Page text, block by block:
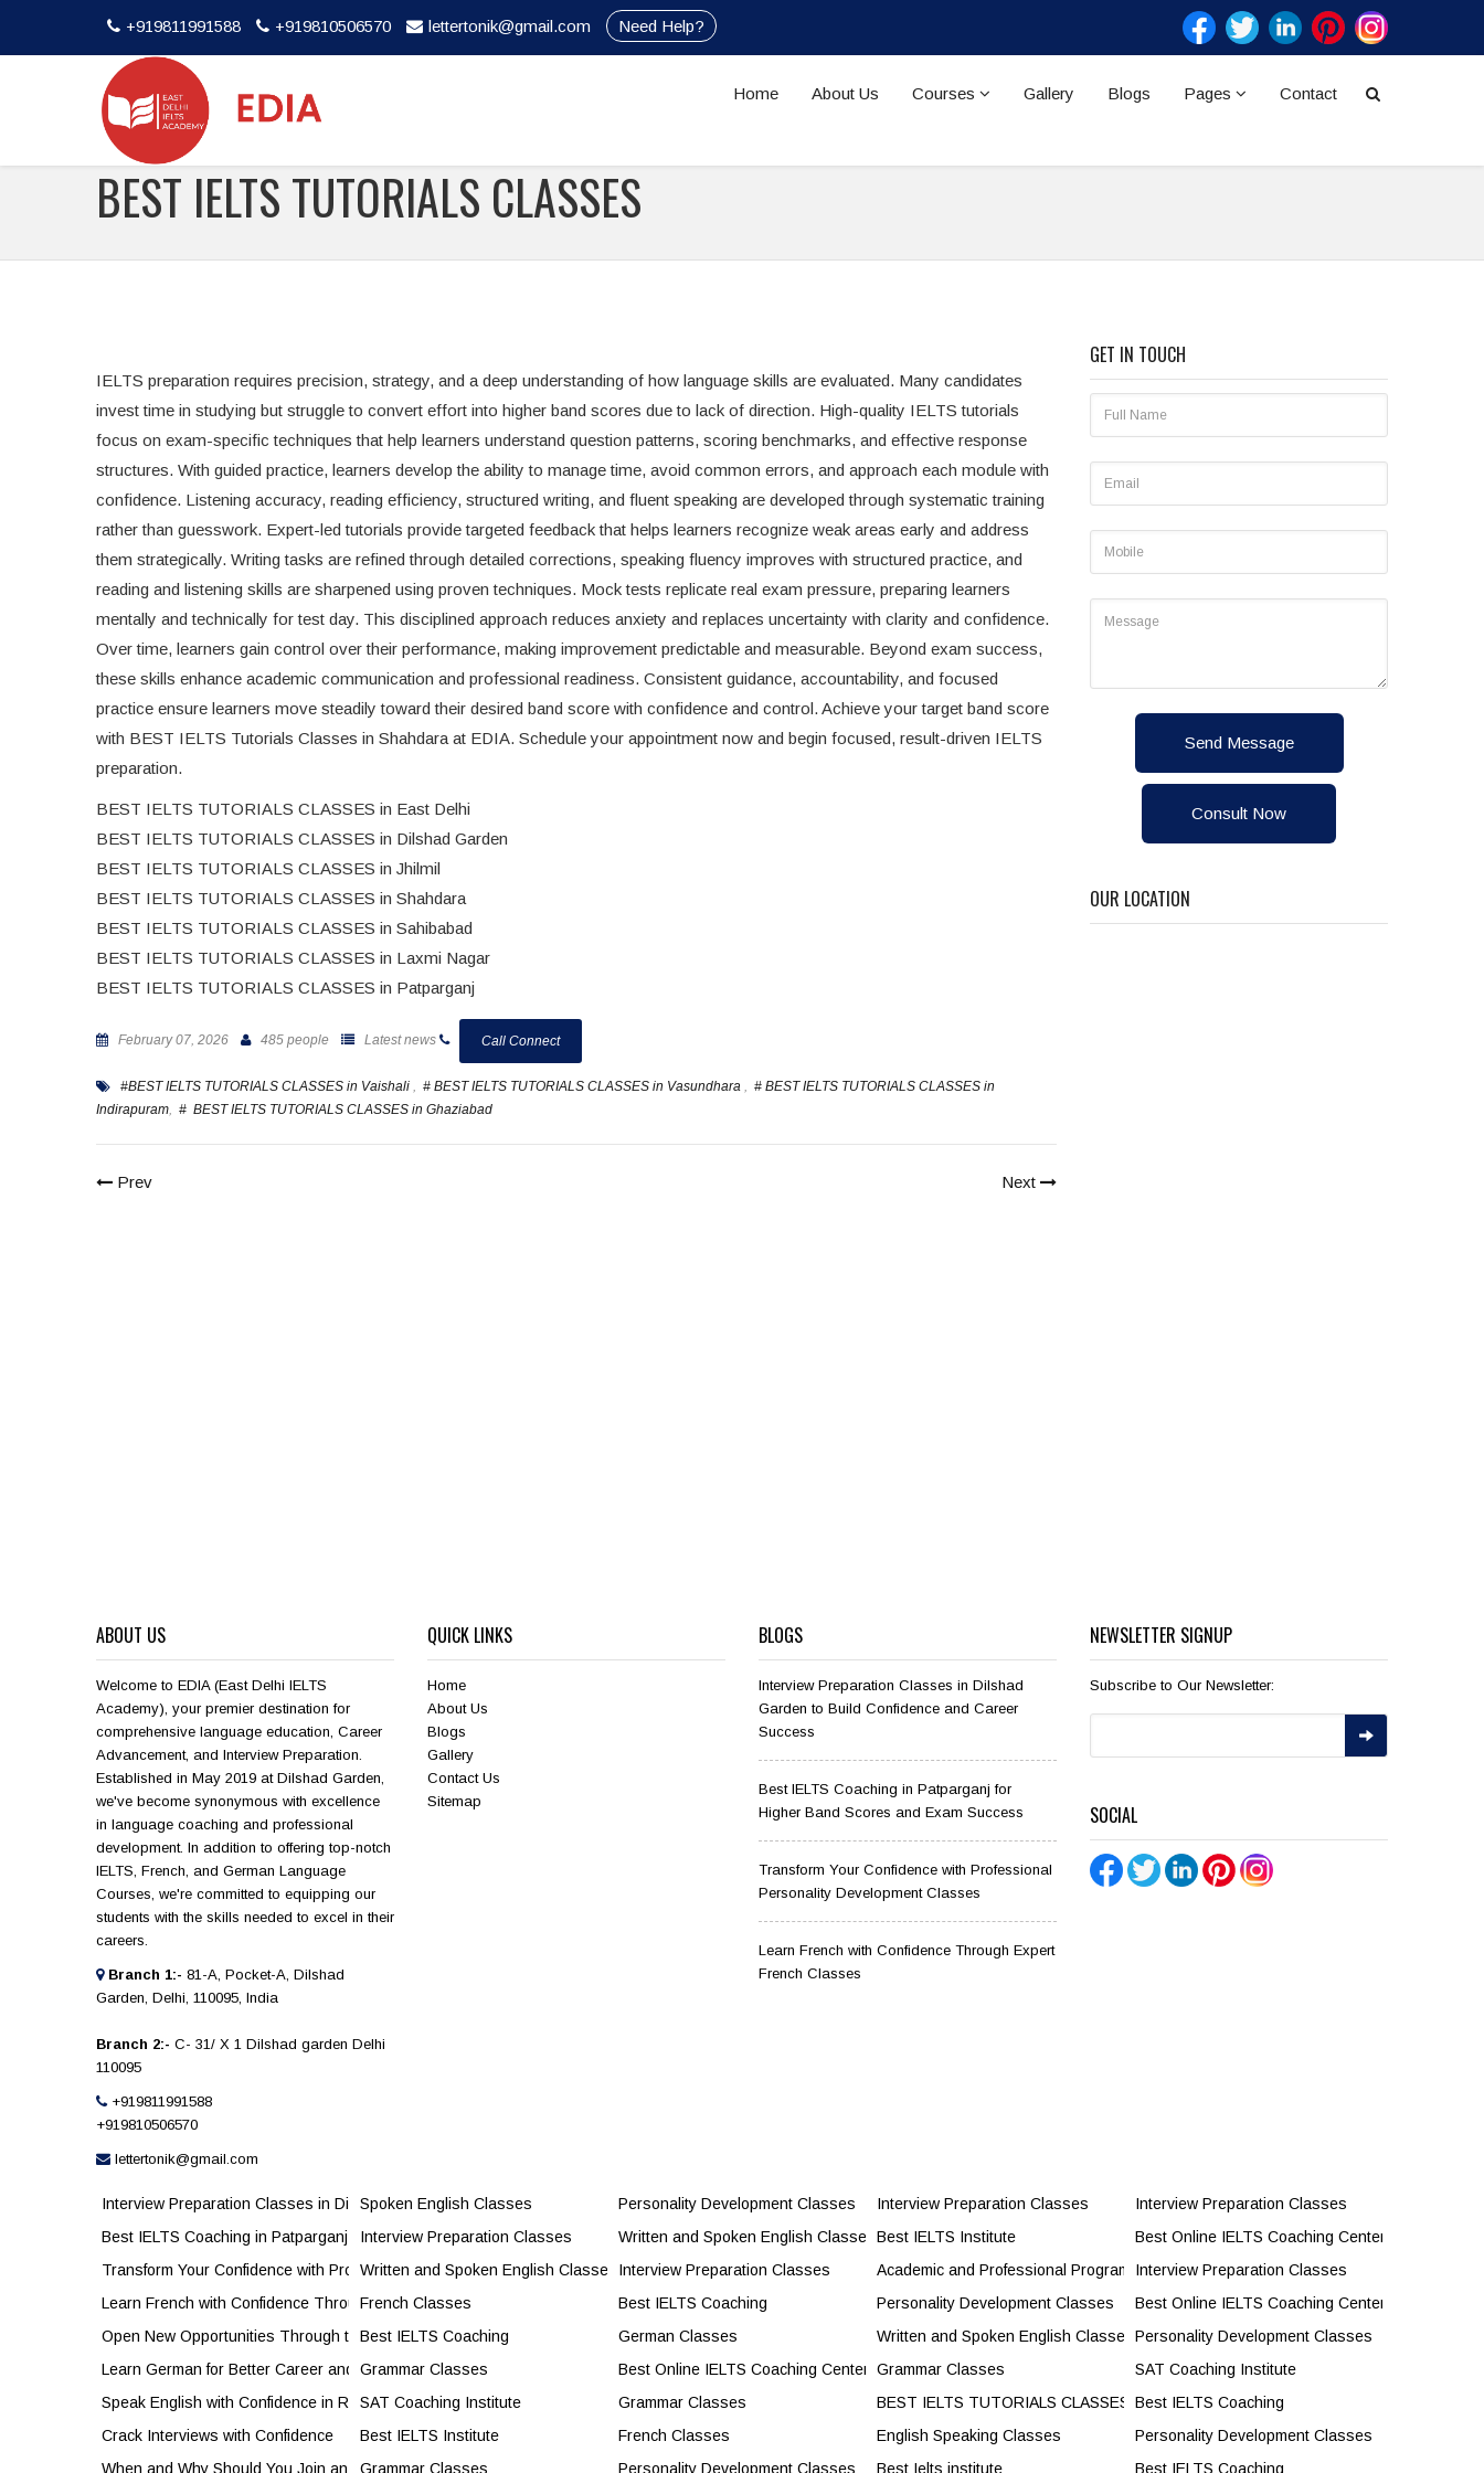
+919811991588 +919810506570 lettertonik@gmail.com Need Help?
Home About Us Courses Gallery Blogs Pages Contact
BEST IELTS TUTORIALS CLASSES
IELTS preparation requires precision, strategy, and a deep understanding of how language skills are evaluated. Many candidates
invest time in studying but struggle to convert effort into higher band scores due to lack of direction. High-quality IELTS tutorials
focus on exam-specific techniques that help learners understand question patterns, scoring benchmarks, and effective response
structures. With guided practice, learners develop the ability to manage time, avoid common errors, and approach each module with
confidence. Listening accuracy, reading efficiency, structured writing, and fluent speaking are developed through systematic training
rather than guesswork. Expert-led tutorials provide targeted feedback that helps learners recognize weak areas early and address
them strategically. Writing tasks are refined through detailed corrections, speaking fluency improves with structured practice, and
reading and listening skills are sharpened using proven techniques. Mock tests replicate real exam pressure, preparing learners
mentally and technically for test day. This disciplined approach reduces anxiety and replaces uncertainty with clarity and confidence.
Over time, learners gain control over their performance, making improvement predictable and measurable. Beyond exam success,
these skills enhance academic communication and professional readiness. Consistent guidance, accountability, and focused
practice ensure learners move steadily toward their desired band score with confidence and control. Achieve your target band score
with BEST IELTS Tutorials Classes in Shahdara at EDIA. Schedule your appointment now and begin focused, result-driven IELTS
preparation.
BEST IELTS TUTORIALS CLASSES in East Delhi
BEST IELTS TUTORIALS CLASSES in Dilshad Garden
BEST IELTS TUTORIALS CLASSES in Jhilmil
BEST IELTS TUTORIALS CLASSES in Shahdara
BEST IELTS TUTORIALS CLASSES in Sahibabad
BEST IELTS TUTORIALS CLASSES in Laxmi Nagar
BEST IELTS TUTORIALS CLASSES in Patparganj
February 07, 2026 485 people Latest news Call Connect
#BEST IELTS TUTORIALS CLASSES in Vaishali , # BEST IELTS TUTORIALS CLASSES in Vasundhara , # BEST IELTS TUTORIALS CLASSES in
Indirapuram, # BEST IELTS TUTORIALS CLASSES in Ghaziabad
Prev Next
GET IN TOUCH
Send Message
Consult Now
OUR LOCATION
ABOUT US
Welcome to EDIA (East Delhi IELTS
Academy), your premier destination for
comprehensive language education, Career
Advancement, and Interview Preparation.
Established in May 2019 at Dilshad Garden,
we've become synonymous with excellence
in language coaching and professional
development. In addition to offering top-notch
IELTS, French, and German Language
Courses, we're committed to equipping our
students with the skills needed to excel in their
careers.
Branch 1:- 81-A, Pocket-A, Dilshad
Garden, Delhi, 110095, India
Branch 2:- C- 31/ X 1 Dilshad garden Delhi
110095
+919811991588
+919810506570
lettertonik@gmail.com
QUICK LINKS
Home
About Us
Blogs
Gallery
Contact Us
Sitemap
BLOGS
Interview Preparation Classes in Dilshad
Garden to Build Confidence and Career
Success
Best IELTS Coaching in Patparganj for
Higher Band Scores and Exam Success
Transform Your Confidence with Professional
Personality Development Classes
Learn French with Confidence Through Expert
French Classes
NEWSLETTER SIGNUP
Subscribe to Our Newsletter:
SOCIAL
Interview Preparation Classes in Dilshad Garden to Build Confidence and Career Success
Best IELTS Coaching in Patparganj for Higher Band Scores and Exam Success
Transform Your Confidence with Professional Personality Development Classes
Learn French with Confidence Through Expert French Classes
Open New Opportunities Through the French Language
Learn German for Better Career and Study Opportunities
Speak English with Confidence in Real Life
Crack Interviews with Confidence
When and Why Should You Join an IELTS Academy?
Spoken English Classes
Interview Preparation Classes
Written and Spoken English Classes
French Classes
Best IELTS Coaching
Grammar Classes
SAT Coaching Institute
Best IELTS Institute
Grammar Classes
Personality Development Classes
Written and Spoken English Classes
Interview Preparation Classes
Best IELTS Coaching
German Classes
Best Online IELTS Coaching Center
Grammar Classes
French Classes
Personality Development Classes
Interview Preparation Classes
Best IELTS Institute
Academic and Professional Programs
Personality Development Classes
Written and Spoken English Classes
Grammar Classes
BEST IELTS TUTORIALS CLASSES
English Speaking Classes
Best Ielts institute
Interview Preparation Classes
Best Online IELTS Coaching Center
Interview Preparation Classes
Best Online IELTS Coaching Center
Personality Development Classes
SAT Coaching Institute
Best IELTS Coaching
Personality Development Classes
Best IELTS Coaching